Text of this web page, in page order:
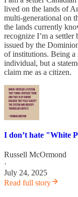
lived on the lands of
multi-generational on
the lands currently
recognize I’m a
issued by the
of institutions. Being a
individual, but a
claim me as a citizen.
I don’t hate "White
Russell McOrmond
·
July 24, 2025
Read full story